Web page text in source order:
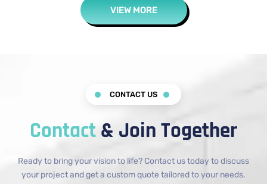
VIEW MORE
CONTACT US
Contact & Join Together
Ready to bring your vision to life? Contact us today to discuss
your project and get a custom quote tailored to your needs.